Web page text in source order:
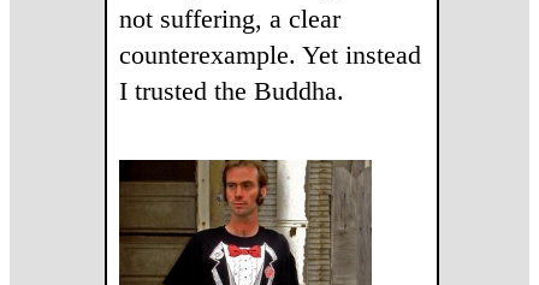
not suffering, a clear
counterexample. Yet instead
I trusted the Buddha.